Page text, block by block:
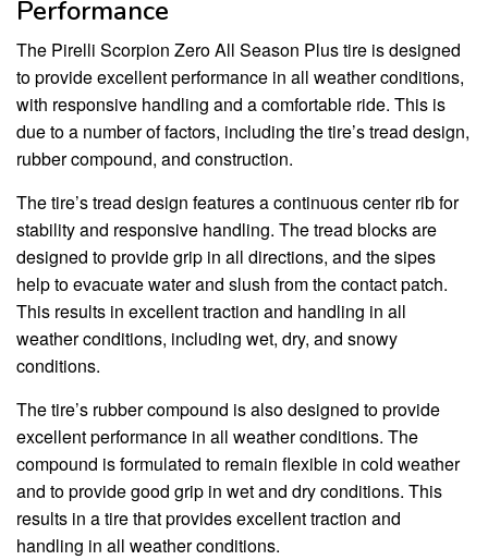
Performance
The Pirelli Scorpion Zero All Season Plus tire is designed
to provide excellent performance in all weather conditions,
with responsive handling and a comfortable ride. This is
due to a number of factors, including the tire’s tread design,
rubber compound, and construction.
The tire’s tread design features a continuous center rib for
stability and responsive handling. The tread blocks are
designed to provide grip in all directions, and the sipes
help to evacuate water and slush from the contact patch.
This results in excellent traction and handling in all
weather conditions, including wet, dry, and snowy
conditions.
The tire’s rubber compound is also designed to provide
excellent performance in all weather conditions. The
compound is formulated to remain flexible in cold weather
and to provide good grip in wet and dry conditions. This
results in a tire that provides excellent traction and
handling in all weather conditions.